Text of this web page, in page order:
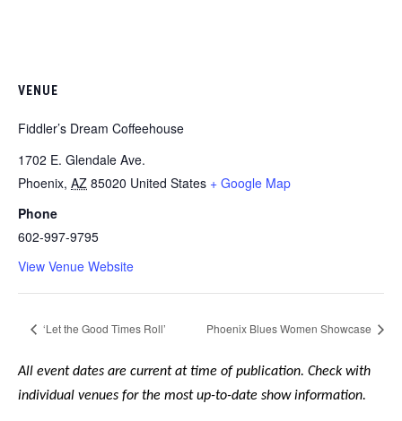
VENUE
Fiddler’s Dream Coffeehouse
1702 E. Glendale Ave.
Phoenix, AZ 85020 United States + Google Map
Phone
602-997-9795
View Venue Website
‘Let the Good Times Roll’ Phoenix Blues Women Showcase
All event dates are current at time of publication. Check with
individual venues for the most up-to-date show information.